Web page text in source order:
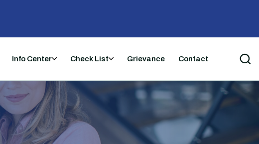
Info Center Check List Grievance Contact